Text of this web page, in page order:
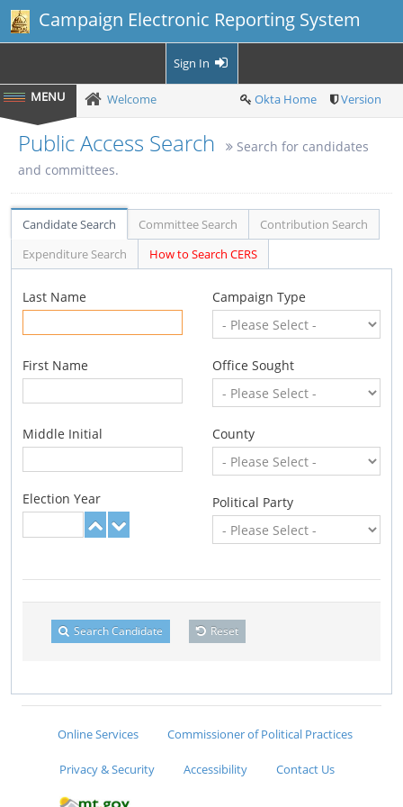
Campaign Electronic Reporting System
Sign In
Welcome Okta Home Version
Public Access Search
Search for candidates
and committees.
Candidate Search Committee Search
Contribution Search
Expenditure Search
How to Search CERS
Last Name
First Name
Middle Initial
Election Year
Campaign Type
Office Sought
County
Political Party
Search Candidate Reset
Online Services Commissioner of Political Practices
Privacy & Security Accessibility Contact Us